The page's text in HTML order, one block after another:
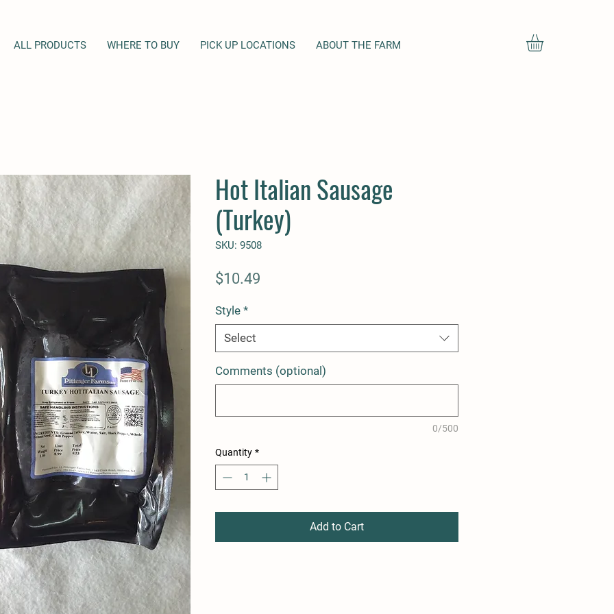
ALL PRODUCTS WHERE TO BUY PICK UP LOCATIONS ABOUT THE FARM
Hot Italian Sausage
(Turkey)
SKU: 9508
$10.49
Style *
Select
Comments (optional)
0/500
Quantity *
Add to Cart